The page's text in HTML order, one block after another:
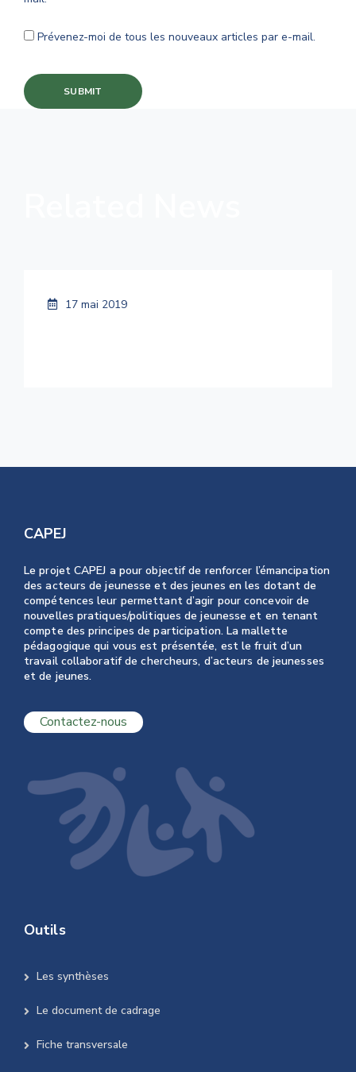
Prévenez-moi de tous les nouveaux articles par e-mail.
17 mai 2019
CAPEJ
Le projet CAPEJ a pour objectif de renforcer l’émancipation
des acteurs de jeunesse et des jeunes en les dotant de
compétences leur permettant d’agir pour concevoir de
nouvelles pratiques/politiques de jeunesse et en tenant
compte des principes de participation. La mallette
pédagogique qui vous est présentée, est le fruit d’un
travail collaboratif de chercheurs, d’acteurs de jeunesses
et de jeunes.
Contactez-nous
Outils
Les synthèses
Le document de cadrage
Fiche transversale